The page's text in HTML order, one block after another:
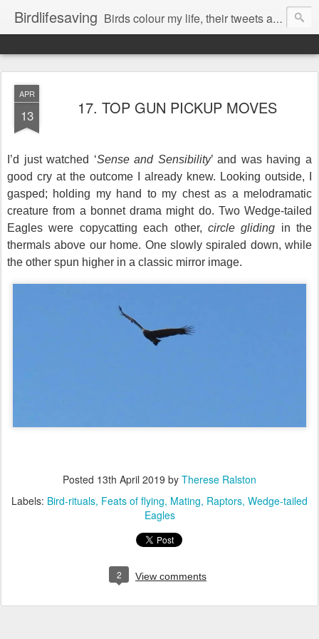
Birdlifesaving Birds colour my life, their tweets are my music, watching them is my passion.
APR
13 17. TOP GUN PICKUP MOVES
I’d just watched ‘Sense and Sensibility’ and was having a
good cry at the outcome I already knew. Looking outside, I
gasped; holding my hand to my chestas a melodramatic
creaturefrom a bonnet drama might do. Two Wedge-tailed
Eagles were copycatting each other, circle gliding in the
thermals above our home. One slowly spiraled down, while
the other spun higher in a classic mirror image.
Posted 13th April 2019 by Therese Ralston
Labels: Bird-rituals Feats of flying Mating Raptors Wedge-tailed
Eagles
2 View comments